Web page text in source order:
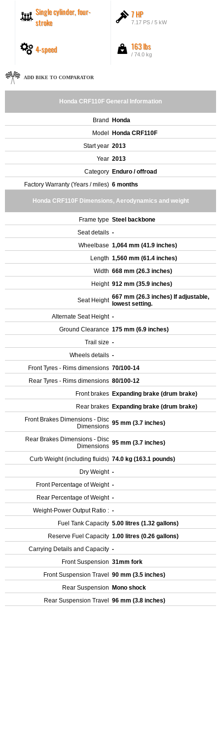
Single cylinder, four-
stroke
7 HP
7.17 PS / 5 kW
4-speed 163 lbs
/ 74.0 kg
ADD BIKE TO COMPARATOR
Honda CRF110F General Information
Brand
Honda
Model
Honda CRF110F
Start year 2013
Year 2013
Category Enduro / offroad
Factory Warranty (Years / miles) 6 months
Honda CRF110F Dimensions, Aerodynamics and weight
Frame type Steel backbone
Seat details -
Wheelbase 1,064 mm (41.9 inches)
Length 1,560 mm (61.4 inches)
Width 668 mm (26.3 inches)
Height 912 mm (35.9 inches)
Seat Height 667 mm (26.3 inches) If adjustable,
lowest setting.
Alternate Seat Height -
Ground Clearance 175 mm (6.9 inches)
Trail size -
Wheels details -
Front Tyres - Rims dimensions 70/100-14
Rear Tyres - Rims dimensions 80/100-12
Front brakes Expanding brake (drum brake)
Rear brakes Expanding brake (drum brake)
Front Brakes Dimensions - Disc
Dimensions 95 mm (3.7 inches)
Rear Brakes Dimensions - Disc
Dimensions 95 mm (3.7 inches)
Curb Weight (including fluids) 74.0 kg (163.1 pounds)
Dry Weight -
Front Percentage of Weight -
Rear Percentage of Weight -
Weight-Power Output Ratio : -
Fuel Tank Capacity 5.00 litres (1.32 gallons)
Reserve Fuel Capacity 1.00 litres (0.26 gallons)
Carrying Details and Capacity -
Front Suspension 31mm fork
Front Suspension Travel
90 mm (3.5 inches)
Rear Suspension
Mono shock
Rear Suspension Travel
96 mm (3.8 inches)